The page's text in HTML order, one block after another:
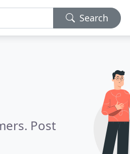
Search
Post